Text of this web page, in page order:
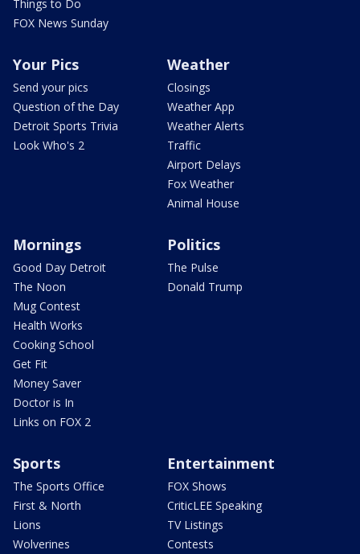
Things to Do
FOX News Sunday
Your Pics
Send your pics
Question of the Day
Detroit Sports Trivia
Look Who's 2
Weather
Closings
Weather App
Weather Alerts
Traffic
Airport Delays
Fox Weather
Animal House
Mornings
Good Day Detroit
The Noon
Mug Contest
Health Works
Cooking School
Get Fit
Money Saver
Doctor is In
Links on FOX 2
Politics
The Pulse
Donald Trump
Sports
The Sports Office
First & North
Lions
Wolverines
Entertainment
FOX Shows
CriticLEE Speaking
TV Listings
Contests